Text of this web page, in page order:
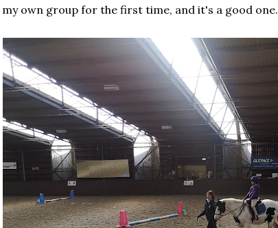
my own group for the first time, and it's a good one.